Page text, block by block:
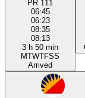
PR 111
06:45
06:23
08:35
08:13
3 h 50 min
MTWTFSS
Arrived